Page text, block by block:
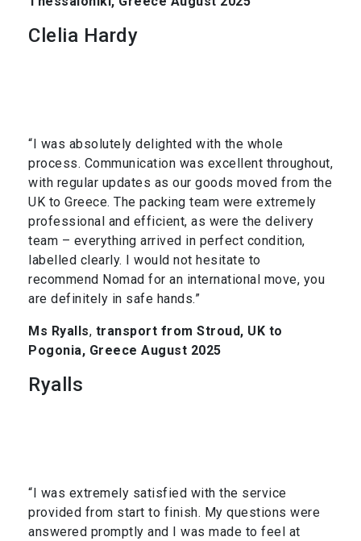
Clelia Hardy
“I was absolutely delighted with the whole
process. Communication was excellent throughout,
with regular updates as our goods moved from the
UK to Greece. The packing team were extremely
professional and efficient, as were the delivery
team – everything arrived in perfect condition,
labelled clearly. I would not hesitate to
recommend Nomad for an international move, you
are definitely in safe hands.”
Ms Ryalls, transport from Stroud, UK to
Pogonia, Greece August 2025
Ryalls
“I was extremely satisfied with the service
provided from start to finish. My questions were
answered promptly and I was made to feel at